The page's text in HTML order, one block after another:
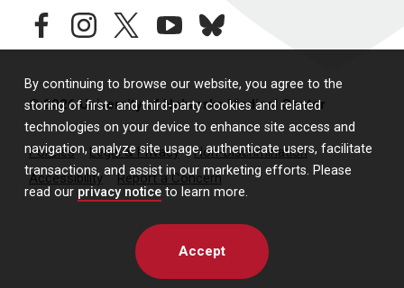
By continuing to browse our website, you agree to the
storing of first- and third-party cookies and related
technologies on your device to enhance site access and
navigation, analyze site usage, authenticate users, facilitate
transactions, and assist in our marketing efforts. Please
read our privacy notice to learn more.
Accept
facebookinstagramtwitteryoutubebluesky
© 2026 University of Nebraska Medical Center
Policies Legal & Privacy
Non-Discrimination
Accessibility
Report a Concern